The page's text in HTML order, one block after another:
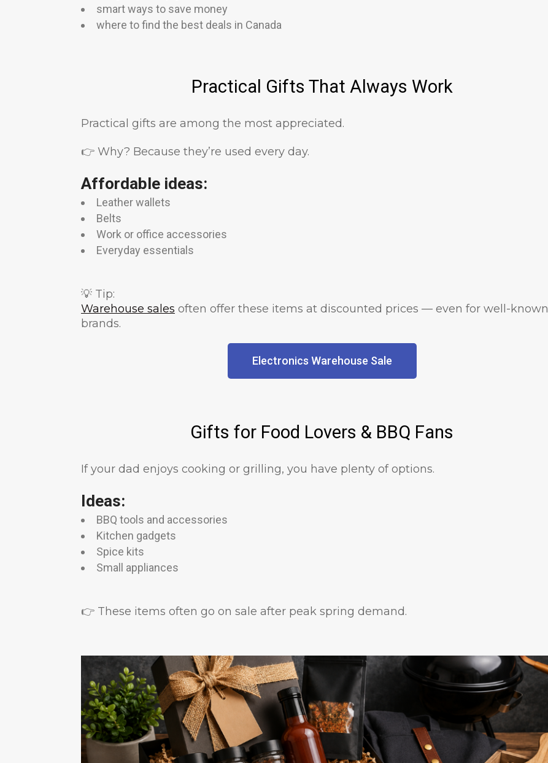
smart ways to save money
where to find the best deals in Canada
Practical Gifts That Always Work
Practical gifts are among the most appreciated.
👉 Why? Because they’re used every day.
Affordable ideas:
Leather wallets
Belts
Work or office accessories
Everyday essentials
💡 Tip:
Warehouse sales often offer these items at discounted prices — even for well-known
brands.
Electronics Warehouse Sale
Gifts for Food Lovers & BBQ Fans
If your dad enjoys cooking or grilling, you have plenty of options.
Ideas:
BBQ tools and accessories
Kitchen gadgets
Spice kits
Small appliances
👉 These items often go on sale after peak spring demand.